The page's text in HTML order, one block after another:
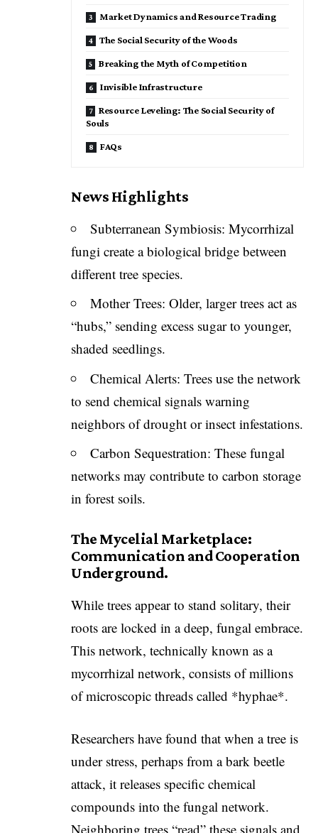
Market Dynamics and Resource Trading
​The Social Security of the Woods
​Breaking the Myth of Competition
​Invisible Infrastructure
Resource Leveling: The Social Security of
Souls
FAQs
News Highlights
Subterranean Symbiosis: Mycorrhizal
fungi create a biological bridge between
different tree species.
Mother Trees: Older, larger trees act as
“hubs,” sending excess sugar to younger,
shaded seedlings.
Chemical Alerts: Trees use the network
to send chemical signals warning
neighbors of drought or insect infestations.
Carbon Sequestration: These fungal
networks may contribute to carbon storage
in forest soils.
The Mycelial Marketplace:
Communication and Cooperation
Underground.
While trees appear to stand solitary, their
roots are locked in a deep, fungal embrace.
This network, technically known as a
mycorrhizal network, consists of millions
of microscopic threads called *hyphae*.
Researchers have found that when a tree is
under stress, perhaps from a bark beetle
attack, it releases specific chemical
compounds into the fungal network.
Neighboring trees “read” these signals and